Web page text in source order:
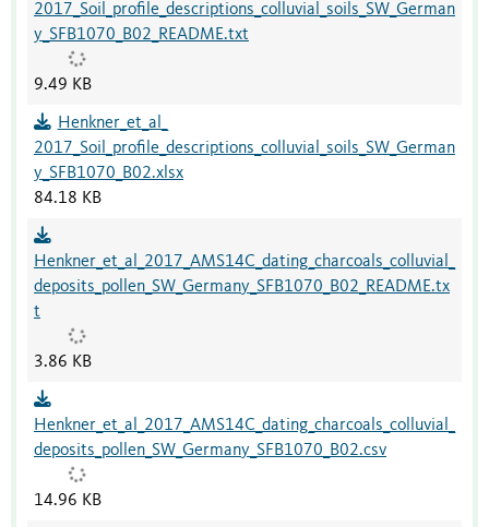
2017_Soil_profile_descriptions_colluvial_soils_SW_German
y_SFB1070_B02_README.txt
9.49 KB
Henkner_et_al_
2017_Soil_profile_descriptions_colluvial_soils_SW_German
y_SFB1070_B02.xlsx
84.18 KB
Henkner_et_al_2017_AMS14C_dating_charcoals_colluvial_
deposits_pollen_SW_Germany_SFB1070_B02_README.tx
t
3.86 KB
Henkner_et_al_2017_AMS14C_dating_charcoals_colluvial_
deposits_pollen_SW_Germany_SFB1070_B02.csv
14.96 KB